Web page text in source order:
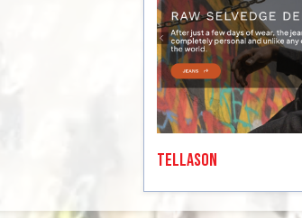
Tellason